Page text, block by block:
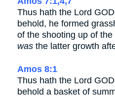
Thus hath the Lord
behold, he formed
of the shooting up of
was the latter growth
Amos 8:1
Thus hath the Lord
behold a basket of